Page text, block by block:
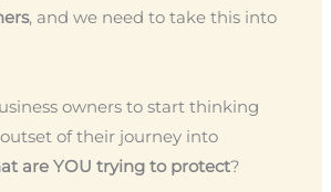
, and we need to take this into
owners to start thinking
of their journey into
are YOU trying to protect?